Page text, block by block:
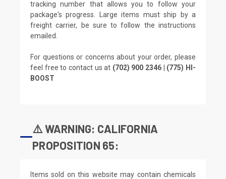
tracking number that allows you to follow your
package's progress. Large items must ship by a
freight carrier, be sure to follow the instructions
emailed.
For questions or concerns about your order, please
feel free to contact us at (702) 900 2346 | (775) HI-
BOOST
⚠️ WARNING: CALIFORNIA
PROPOSITION 65:
Items sold on this website may contain chemicals